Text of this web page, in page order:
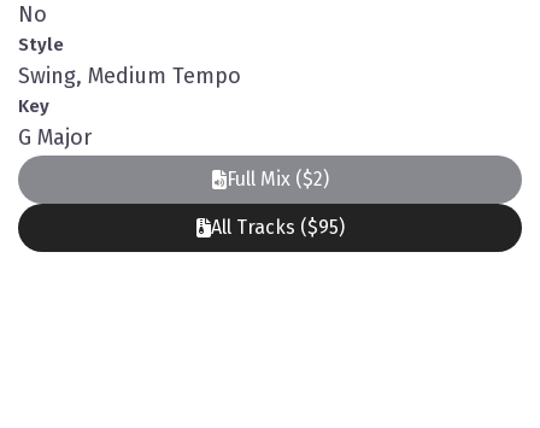
No
Style
Swing, Medium Tempo
Key
G Major
Full Mix ($2)
All Tracks ($95)